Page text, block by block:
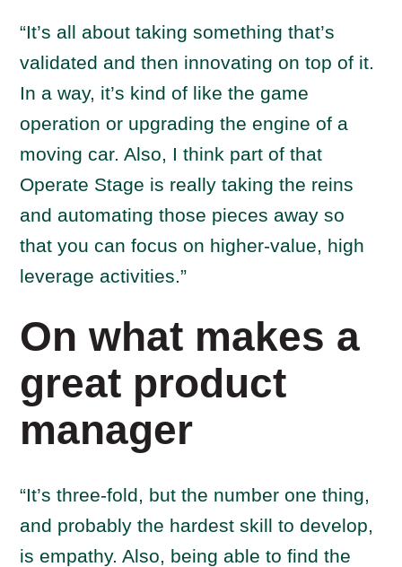
“It’s all about taking something that’s
validated and then innovating on top of it.
In a way, it’s kind of like the game
operation or upgrading the engine of a
moving car. Also, I think part of that
Operate Stage is really taking the reins
and automating those pieces away so
that you can focus on higher-value, high
leverage activities.”
On what makes a
great product
manager
“It’s three-fold, but the number one thing,
and probably the hardest skill to develop,
is empathy. Also, being able to find the